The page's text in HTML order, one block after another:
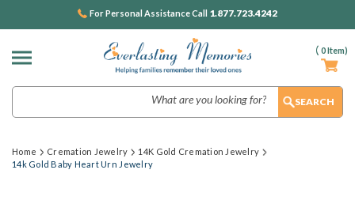
( 0Item)
For Personal Assistance Call 1.877.723.4242
Home Cremation Jewelry
14K Gold Cremation Jewelry
14k Gold Baby Heart Urn Jewelry